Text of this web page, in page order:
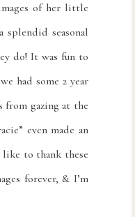
of her little
seasonal
do! It was fun to
had some 2 year
from gazing at the
even made an
like to thank these
forever, & I’m